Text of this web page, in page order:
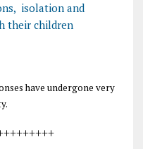
isolation and
their children
have undergone very